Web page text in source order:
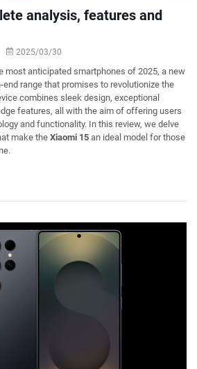
analysis, features and
2025/03/30
most anticipated smartphones of 2025, a new
end range that promises to revolutionize the
combines sleek design, exceptional
features, all with the aim of offering users
and functionality. In this review, we delve
make the Xiaomi 15 an ideal model for those